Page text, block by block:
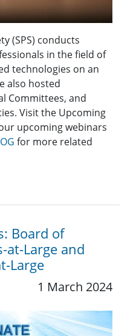
(SPS) conducts
in the field of
technologies on an
also hosted
Committees, and
Visit the Upcoming
upcoming webinars
for more related
Board of
at-Large and
Large
1 March 2024